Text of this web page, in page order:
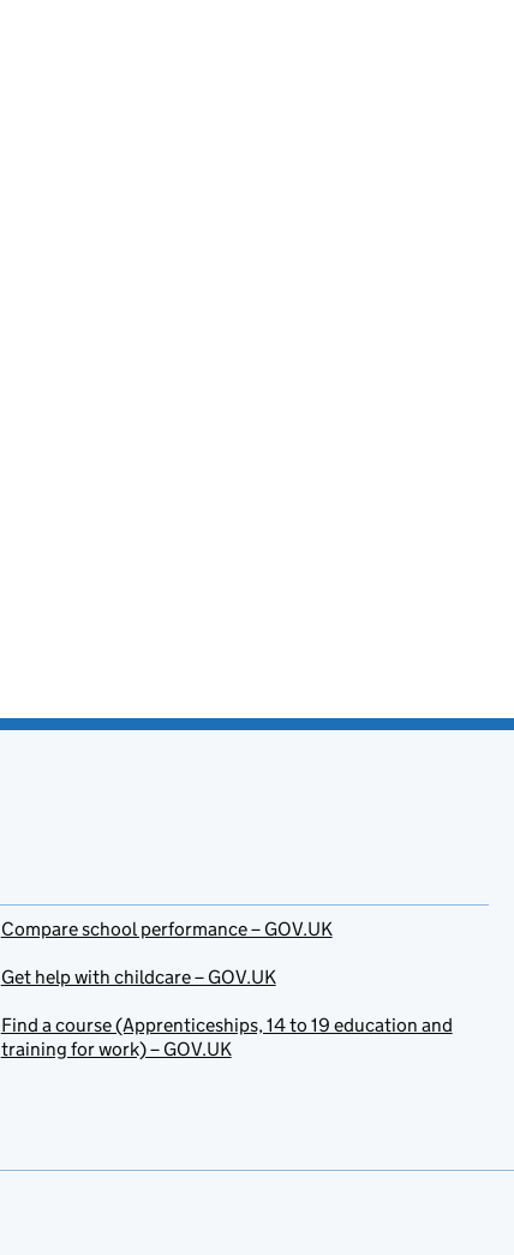
Compare school performance – GOV.UK
Get help with childcare – GOV.UK
Find a course (Apprenticeships, 14 to 19 education and
training for work) – GOV.UK